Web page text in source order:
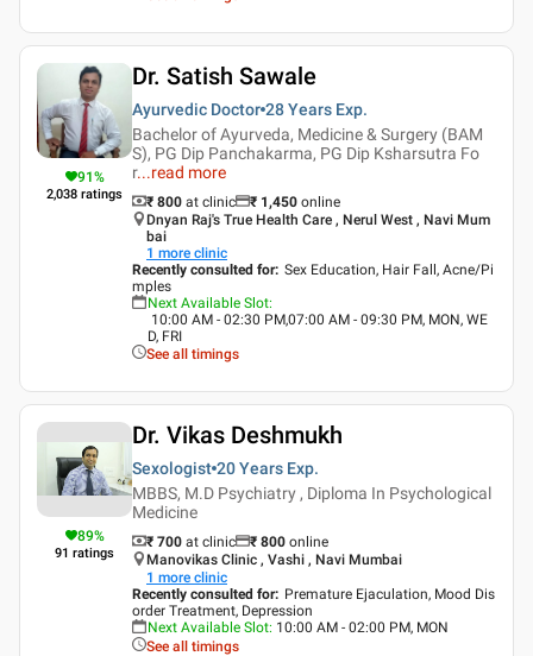
91%
2,038 ratings
Dr. Satish Sawale
Ayurvedic Doctor 28 Years Exp.
Bachelor of Ayurveda, Medicine & Surgery (BAM
S), PG Dip Panchakarma, PG Dip Ksharsutra Fo
r...read more
₹ 800 at clinic ₹ 1,450 online
Dnyan Raj's True Health Care , Nerul West , Navi Mum
bai
1 more clinic
Recently consulted for: Sex Education, Hair Fall, Acne/Pi
mples
Next Available Slot:
10:00 AM - 02:30 PM,07:00 AM - 09:30 PM, MON, WE
D, FRI
See all timings
89%
91 ratings
Dr. Vikas Deshmukh
Sexologist 20 Years Exp.
MBBS, M.D Psychiatry , Diploma In Psychological
Medicine
₹ 700 at clinic ₹ 800 online
Manovikas Clinic , Vashi , Navi Mumbai
1 more clinic
Recently consulted for: Premature Ejaculation, Mood Dis
order Treatment, Depression
Next Available Slot: 10:00 AM - 02:00 PM, MON
See all timings